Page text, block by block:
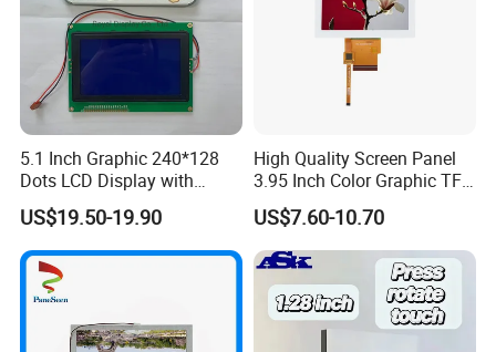
We can provide custom display solutions
worldwide across various industries
including,medical industry,communications
industry,industrial equiment ,appliance
industry,communication hand-held device,meters
5.1 Inch Graphic 240*128
Dots LCD Display with
T6963 Controller IC
US$19.50-19.90
High Quality Screen Panel
3.95 Inch Color Graphic TFT
LCD Display
US$7.60-10.70